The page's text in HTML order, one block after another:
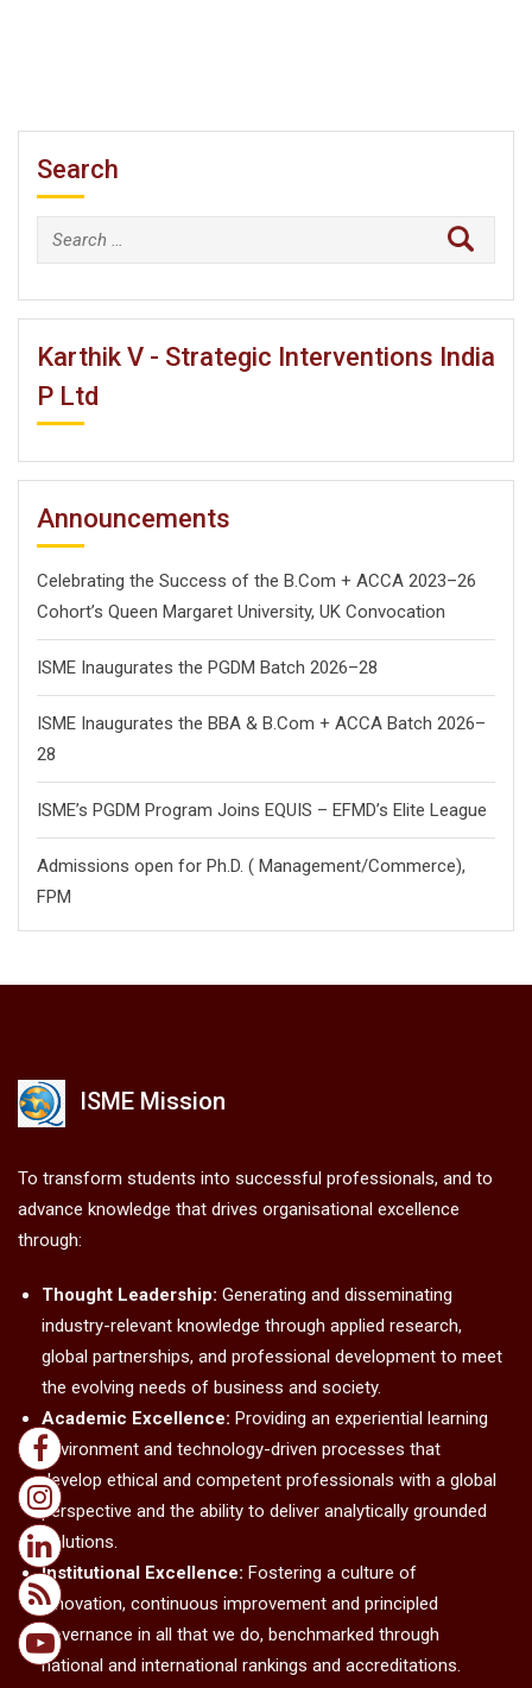
Search
Search
for:
Karthik V - Strategic Interventions India
P Ltd
Announcements
Celebrating the Success of the B.Com + ACCA 2023–26
Cohort’s Queen Margaret University, UK Convocation
ISME Inaugurates the PGDM Batch 2026–28
ISME Inaugurates the BBA & B.Com + ACCA Batch 2026–
28
ISME’s PGDM Program Joins EQUIS – EFMD’s Elite League
Admissions open for Ph.D. ( Management/Commerce),
FPM
ISME Mission
To transform students into successful professionals, and to
advance knowledge that drives organisational excellence
through:
Thought Leadership: Generating and disseminating
industry-relevant knowledge through applied research,
global partnerships, and professional development to meet
the evolving needs of business and society.
Academic Excellence: Providing an experiential learning
environment and technology-driven processes that
develop ethical and competent professionals with a global
perspective and the ability to deliver analytically grounded
solutions.
Institutional Excellence: Fostering a culture of
innovation, continuous improvement and principled
governance in all that we do, benchmarked through
national and international rankings and accreditations.